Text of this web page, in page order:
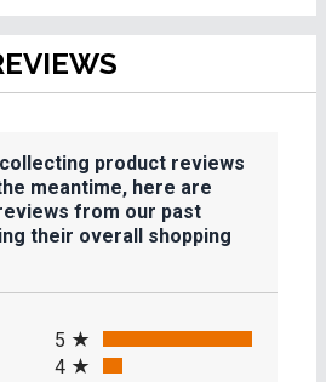
product reviews
meantime, here are
from our past
their overall shopping
5
4